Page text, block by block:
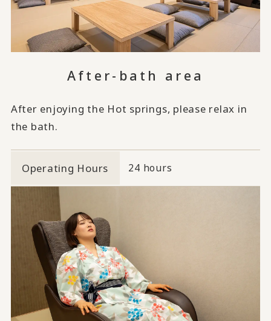
After-bath area
After enjoying the Hot springs, please relax in
the bath.
Operating Hours 24 hours